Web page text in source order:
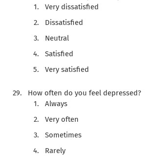
Very dissatisfied
Dissatisfied
Neutral
Satisfied
Very satisfied
How often do you feel depressed?
Always
Very often
Sometimes
Rarely